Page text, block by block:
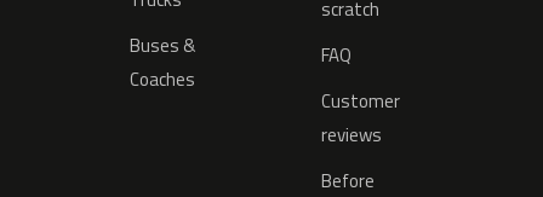
Buses &
Coaches
scratch
FAQ
Customer
reviews
Before